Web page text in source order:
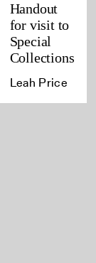
Handout
for visit to
Special
Collections
Leah Price